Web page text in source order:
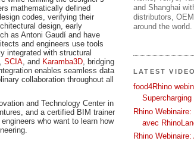
mathematically defined
codes, verifying their
design, early
as Antoni Gaudí and have
and engineers use tools
integrated with structural
, SCIA, and Karamba3D, bridging
enables seamless data
collaboration throughout all
and Technology Center in
and a certified BIM trainer
who want to learn how
and Shanghai
distributors,
around the world.
LATEST
food4Rhino
Rhino
avec
Rhino